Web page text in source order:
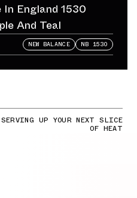
In England 1530
And Teal
NEW BALANCE NB 1530
SERVING UP YOUR NEXT SLICE
OF HEAT